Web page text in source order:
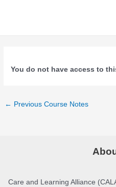
You do not have access to
Post
← Previous Course Notes
Care and Learning Alliance